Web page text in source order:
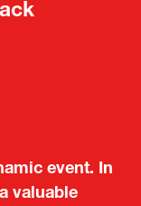
event. In
valuable